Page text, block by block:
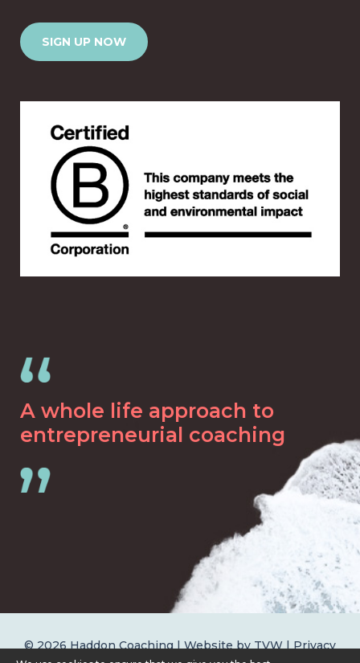
SIGN UP NOW
A whole life approach to
entrepreneurial coaching
© 2026 Haddon Coaching | Website byTVW|Privacy